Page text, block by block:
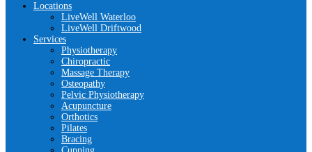
Locations
LiveWell Waterloo
LiveWell Driftwood
Services
Physiotherapy
Chiropractic
Massage Therapy
Osteopathy
Pelvic Physiotherapy
Acupuncture
Orthotics
Pilates
Bracing